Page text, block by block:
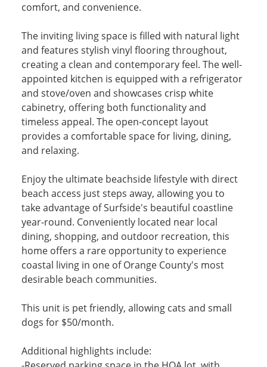
comfort, and convenience.
The inviting living space is filled with natural light
and features stylish vinyl flooring throughout,
creating a clean and contemporary feel. The well-
appointed kitchen is equipped with a refrigerator
and stove/oven and showcases crisp white
cabinetry, offering both functionality and
timeless appeal. The open-concept layout
provides a comfortable space for living, dining,
and relaxing.
Enjoy the ultimate beachside lifestyle with direct
beach access just steps away, allowing you to
take advantage of Surfside's beautiful coastline
year-round. Conveniently located near local
dining, shopping, and outdoor recreation, this
home offers a rare opportunity to experience
coastal living in one of Orange County's most
desirable beach communities.
This unit is pet friendly, allowing cats and small
dogs for $50/month.
Additional highlights include: